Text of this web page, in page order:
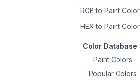
RGB to Paint Color
HEX to Paint Color
Color Database
Paint Colors
Popular Colors